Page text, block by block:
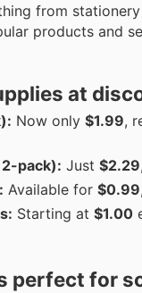
from
products and
at
Now only $1.99,
pack): Just $2.29
Available for $0.99
Starting at $1.00
perfect for